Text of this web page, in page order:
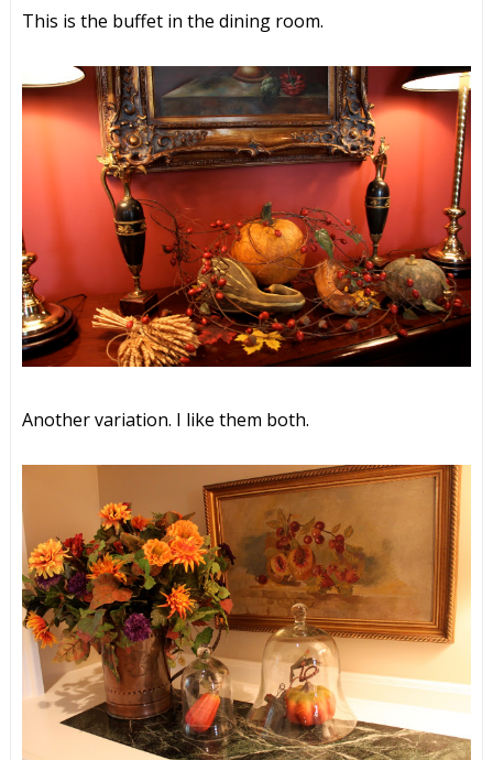
This is the buffet in the dining room.
Another variation. I like them both.